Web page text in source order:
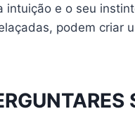
intuição e o seu
podem criar